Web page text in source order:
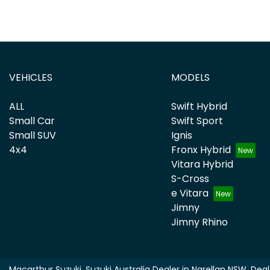
VEHICLES
ALL
Small Car
Small SUV
4x4
MODELS
Swift Hybrid
Swift Sport
Ignis
Fronx Hybrid
Vitara Hybrid
S-Cross
e Vitara
Jimny
Jimny Rhino